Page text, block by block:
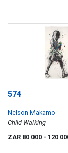
574
Nelson Makamo
Child Walking
ZAR 80 000 - 120